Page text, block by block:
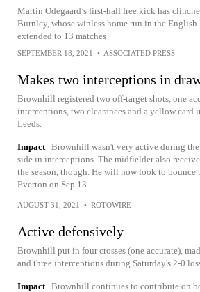
Martin Odegaard’s first-half free kick has
Burnley, whose winless home run in the English
extended to 13 matches
SEPTEMBER 18, 2021 • ASSOCIATED PRESS
Makes two interceptions in
Brownhill registered two off-target shots, one
interceptions, two clearances and a yellow card
Leeds.
Impact Brownhill wasn't very active during
side in interceptions. The midfielder also
the season, though. He will now look to bounce
Everton on Sep 13.
AUGUST 31, 2021 • ROTOWIRE
Active defensively
Brownhill put in four crosses (one accurate),
and three interceptions during Saturday's 2-0
Impact Brownhill continues to contribute on